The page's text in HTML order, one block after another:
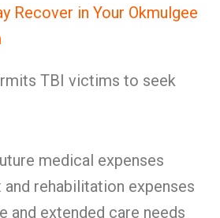
Recover in Your Okmulgee
TBI victims to seek
medical expenses
and rehabilitation expenses
and extended care needs